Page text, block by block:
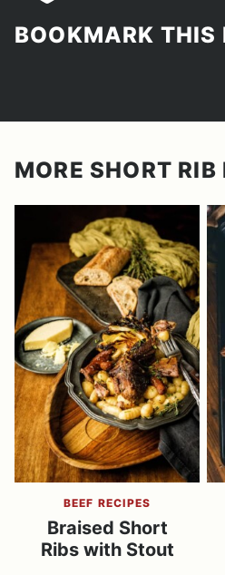
BOOKMARK
MORE SHORT RIB
BEEF RECIPES
Braised Short
Ribs with Stout